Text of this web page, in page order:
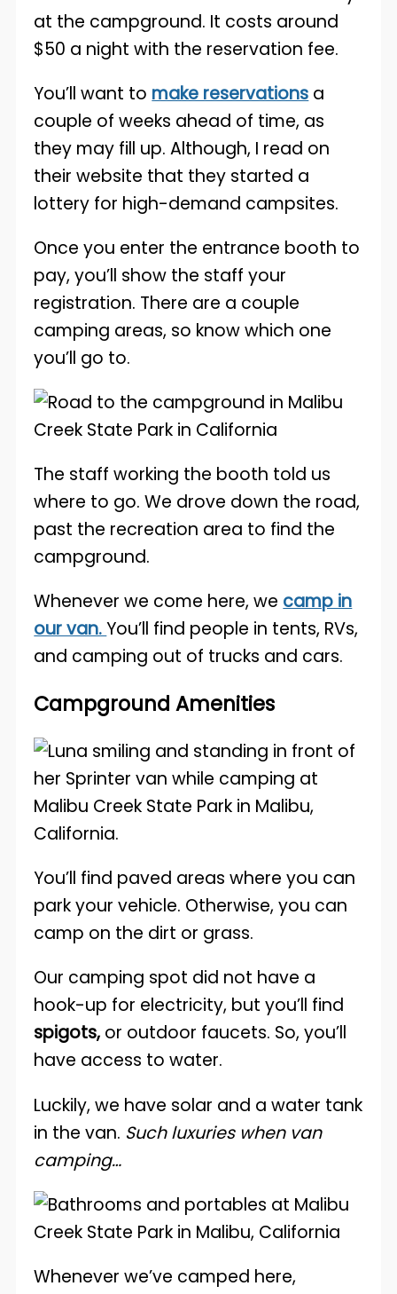
at the campground. It costs around
$50 a night with the reservation fee.
You’ll want to make reservations a
couple of weeks ahead of time, as
they may fill up. Although, I read on
their website that they started a
lottery for high-demand campsites.
Once you enter the entrance booth to
pay, you’ll show the staff your
registration. There are a couple
camping areas, so know which one
you’ll go to.
The staff working the booth told us
where to go. We drove down the road,
past the recreation area to find the
campground.
Whenever we come here, we camp in
our van.You’ll find people in tents, RVs,
and camping out of trucks and cars.
Campground Amenities
You’ll find paved areas where you can
park your vehicle. Otherwise, you can
camp on the dirt or grass.
Our camping spot did not have a
hook-up for electricity, but you’ll find
spigots, or outdoor faucets. So, you’ll
have access to water.
Luckily, we have solar and a water tank
in the van. Such luxuries when van
camping…
Whenever we’ve camped here,